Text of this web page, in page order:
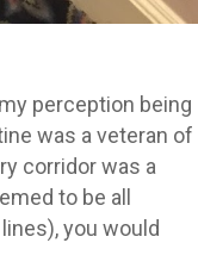
perception being
was a veteran of
corridor was a
to be all
you would